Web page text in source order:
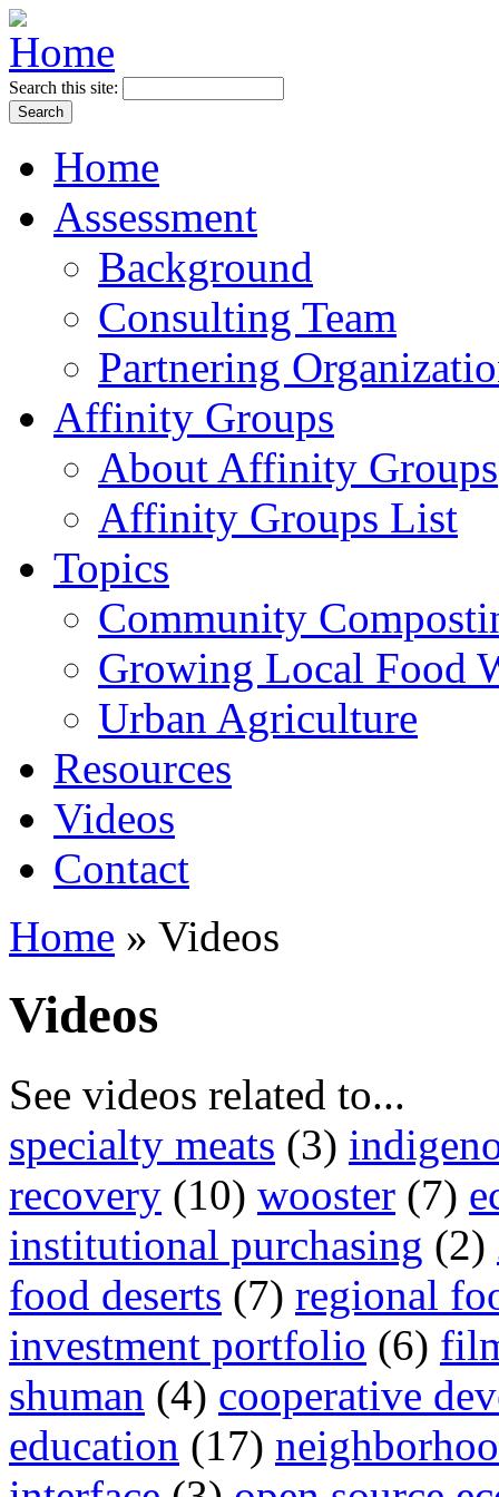
Search this site:
Home
Assessment
Background
Consulting Team
Partnering
Affinity Groups
About Affinity Groups
Affinity Groups List
Topics
Community
Growing Local Food
Urban Agriculture
Resources
Videos
Contact
Home » Videos
Videos
See videos related to...
specialty meats (3)
recovery (10) wooster (7)
institutional purchasing (2)
food deserts (7) regional
investment portfolio (6)
shuman (4) cooperative
education (17)